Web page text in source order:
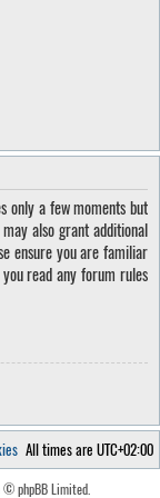
only a few moments but
also grant additional
ensure you are familiar
read any forum rules
All times are UTC+02:00
phpBB Limited.